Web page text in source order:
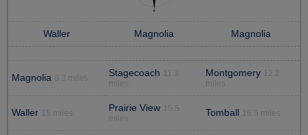
Waller Magnolia Magnolia
Magnolia 6.3 miles Stagecoach
11.3
miles
Montgomery
12.2
miles
Waller 15 miles Prairie View
15.5
miles
Tomball 16.9 miles